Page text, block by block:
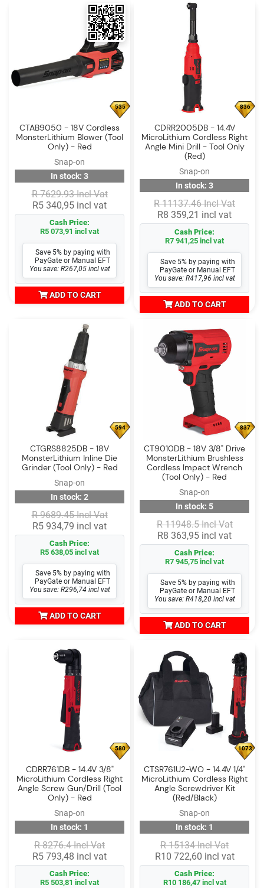
535
CTAB9050 - 18V Cordless
MonsterLithium Blower (Tool
Only) - Red
Snap-on
In stock: 3
R 7629.93 Incl Vat
R5 340,95 incl vat
Cash Price:
R5 073,91 incl vat
Save 5% by paying with
PayGate or Manual EFT
You save: R267,05 incl vat
ADD TO CART
836
CDRR2005DB - 14.4V
MicroLithium Cordless Right
Angle Mini Drill - Tool Only
(Red)
Snap-on
In stock: 3
R 11137.46 Incl Vat
R8 359,21 incl vat
Cash Price:
R7 941,25 incl vat
Save 5% by paying with
PayGate or Manual EFT
You save: R417,96 incl vat
ADD TO CART
594
CTGRS8825DB - 18V
MonsterLithium Inline Die
Grinder (Tool Only) - Red
Snap-on
In stock: 2
R 9689.45 Incl Vat
R5 934,79 incl vat
Cash Price:
R5 638,05 incl vat
Save 5% by paying with
PayGate or Manual EFT
You save: R296,74 incl vat
ADD TO CART
837
CT9010DB - 18V 3/8" Drive
MonsterLithium Brushless
Cordless Impact Wrench
(Tool Only) - Red
Snap-on
In stock: 5
R 11948.5 Incl Vat
R8 363,95 incl vat
Cash Price:
R7 945,75 incl vat
Save 5% by paying with
PayGate or Manual EFT
You save: R418,20 incl vat
ADD TO CART
580
CDRR761DB - 14.4V 3/8"
MicroLithium Cordless Right
Angle Screw Gun/Drill (Tool
Only) - Red
Snap-on
In stock: 1
R 8276.4 Incl Vat
R5 793,48 incl vat
Cash Price:
R5 503,81 incl vat
1073
CTSR761U2-WO - 14.4V 1/4"
MicroLithium Cordless Right
Angle Screwdriver Kit
(Red/Black)
Snap-on
In stock: 1
R 15134 Incl Vat
R10 722,60 incl vat
Cash Price:
R10 186,47 incl vat